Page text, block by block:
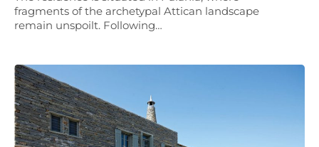
fragments of the archetypal Attican landscape
remain unspoilt. Following…